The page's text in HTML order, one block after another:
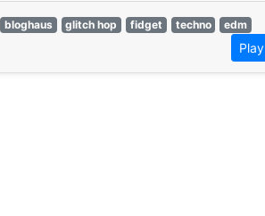
bloghaus glitch hop fidget techno
edm
Play